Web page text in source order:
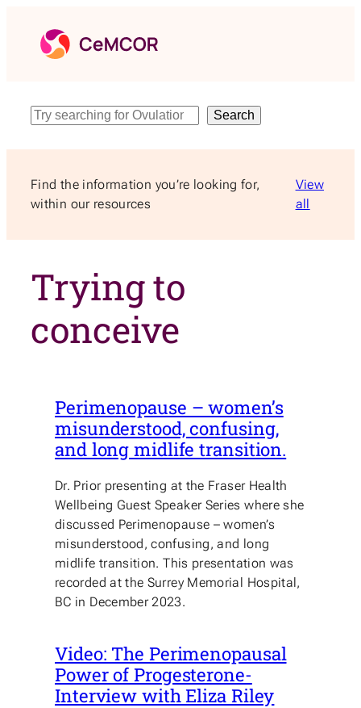
content
Search Search
Find the information you’re looking for,
within our resources
View
all
Trying to
conceive
Perimenopause – women’s
misunderstood, confusing,
and long midlife transition.
Dr. Prior presenting at the Fraser Health
Wellbeing Guest Speaker Series where she
discussed Perimenopause – women’s
misunderstood, confusing, and long
midlife transition. This presentation was
recorded at the Surrey Memorial Hospital,
BC in December 2023.
Video: The Perimenopausal
Power of Progesterone-
Interview with Eliza Riley